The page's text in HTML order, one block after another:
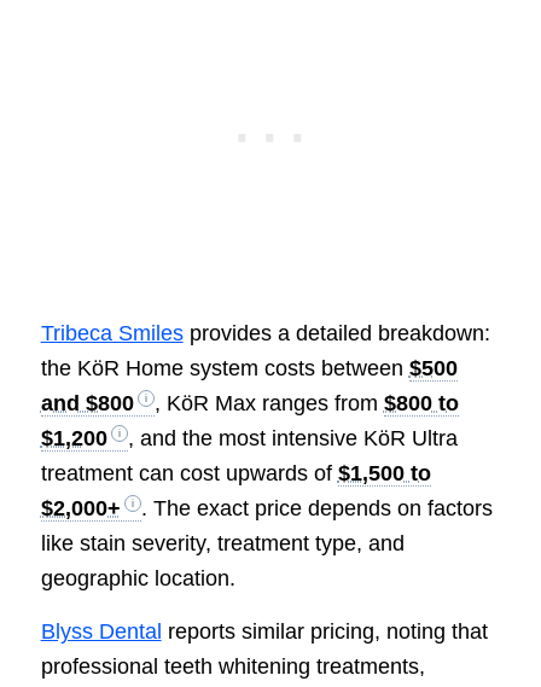
Tribeca Smilesprovides a detailed breakdown:
the KöR Home system costs between $500
and $800
, KöR Max ranges from $800 to
$1,200
, and the most intensive KöR Ultra
treatment can cost upwards of $1,500 to
$2,000+
. The exact price depends on factors
like stain severity, treatment type, and
geographic location.
Blyss Dental reports similar pricing, noting that
professional teeth whitening treatments,